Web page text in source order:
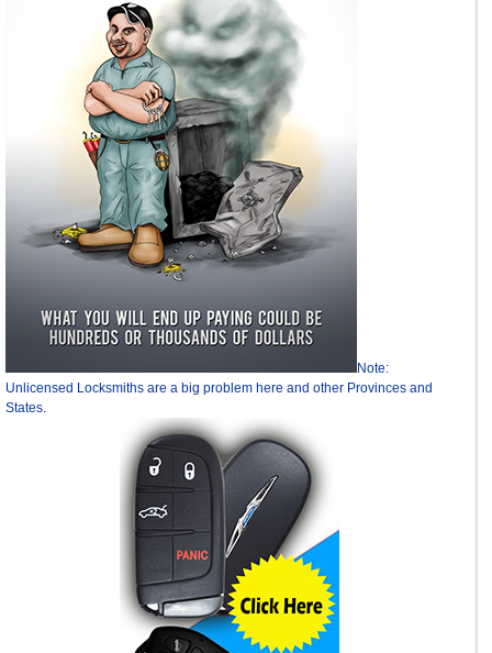
Note:
Unlicensed Locksmiths are a big problem here and other Provinces and
States.